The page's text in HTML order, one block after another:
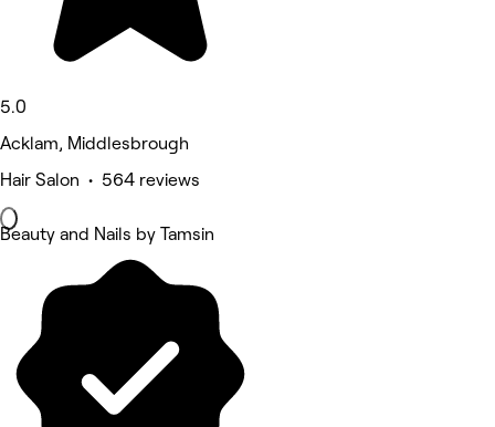
5.0
Acklam, Middlesbrough
Hair Salon • 564 reviews
Beauty and Nails by Tamsin